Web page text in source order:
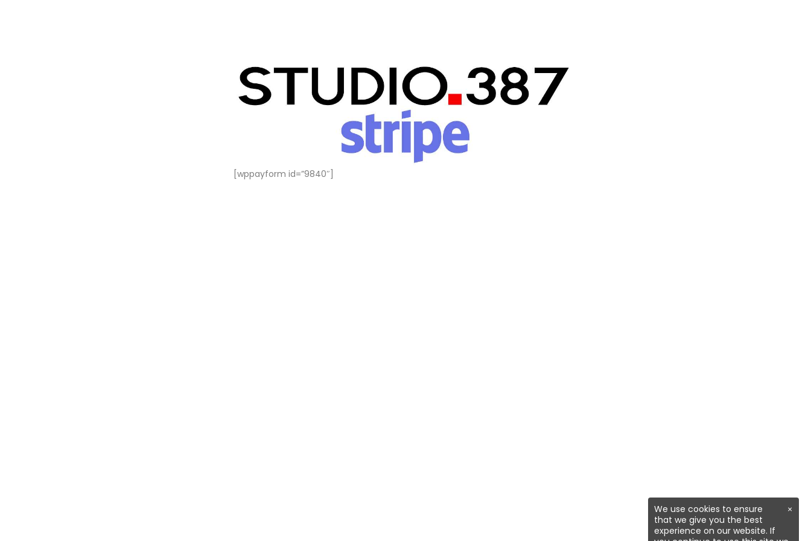
[wppayform id=”9840″]
×
We use cookies to ensure
that we give you the best
experience on our website. If